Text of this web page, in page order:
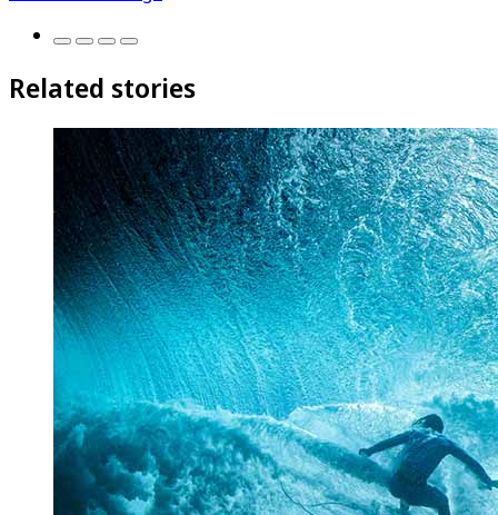
Related stories